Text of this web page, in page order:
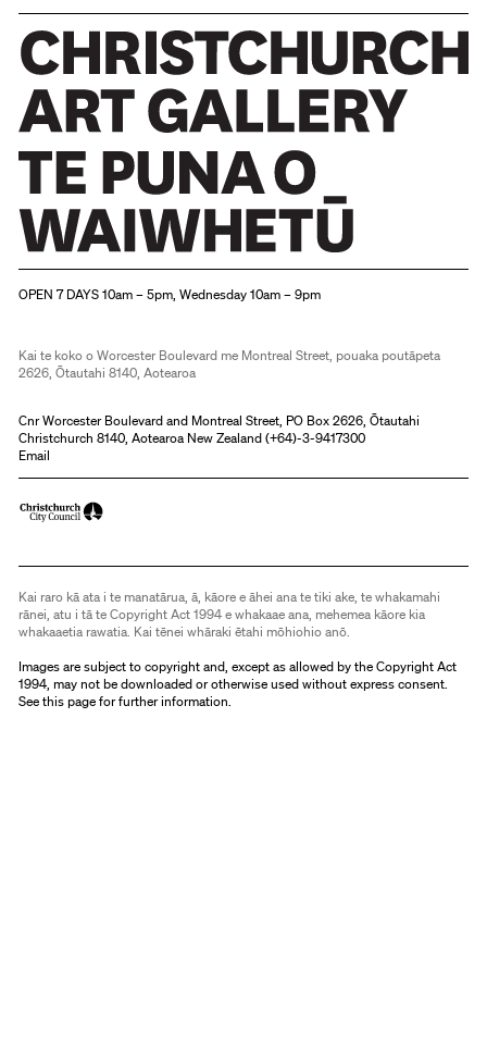
OPEN 7 DAYS 10am – 5pm, Wednesday 10am – 9pm
Kai te koko o Worcester Boulevard me Montreal Street, pouaka poutāpeta
2626, Ōtautahi 8140, Aotearoa
Cnr Worcester Boulevard and Montreal Street, PO Box 2626, Ōtautahi
Christchurch 8140, Aotearoa New Zealand (+64)-3-9417300
Email
Kai raro kā ata i te manatārua, ā, kāore e āhei ana te tiki ake, te whakamahi
rānei, atu i tā te Copyright Act 1994 e whakaae ana, mehemea kāore kia
whakaaetia rawatia. Kai tēnei whāraki ētahi mōhiohio anō.
Images are subject to copyright and, except as allowed by the Copyright Act
1994, may not be downloaded or otherwise used without express consent.
Seethis pagefor further information.